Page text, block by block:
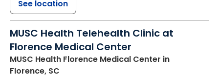
See location
MUSC Health Telehealth Clinic at
Florence Medical Center
MUSC Health Florence Medical Center in
Florence, SC